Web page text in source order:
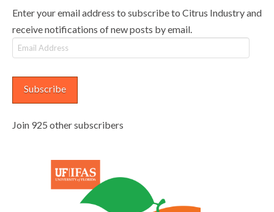
Enter your email address to subscribe to Citrus Industry and
receive notifications of new posts by email.
Email
Address
Subscribe
Join 925 other subscribers